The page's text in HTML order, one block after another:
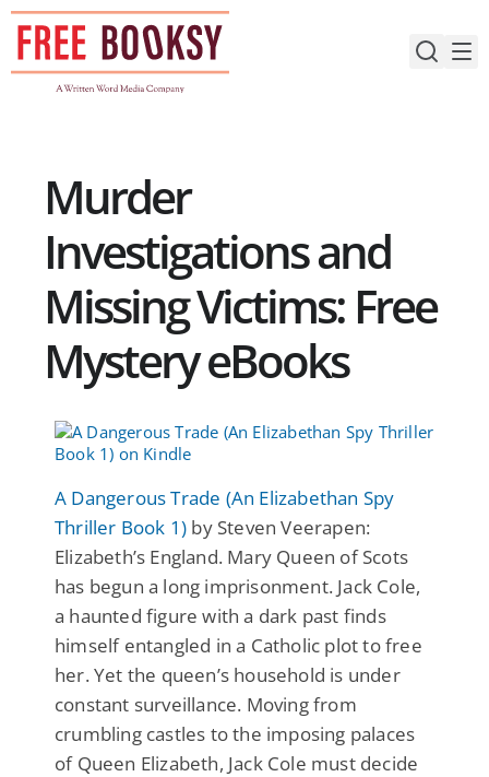
Skip
content
Murder
Investigations and
Missing Victims: Free
Mystery eBooks
A Dangerous Trade (An Elizabethan Spy
Thriller Book 1) by Steven Veerapen:
Elizabeth’s England. Mary Queen of Scots
has begun a long imprisonment. Jack Cole,
a haunted figure with a dark past finds
himself entangled in a Catholic plot to free
her. Yet the queen’s household is under
constant surveillance. Moving from
crumbling castles to the imposing palaces
of Queen Elizabeth, Jack Cole must decide